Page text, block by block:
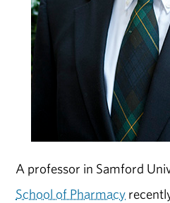
A professor in Samford
School of Pharmacy